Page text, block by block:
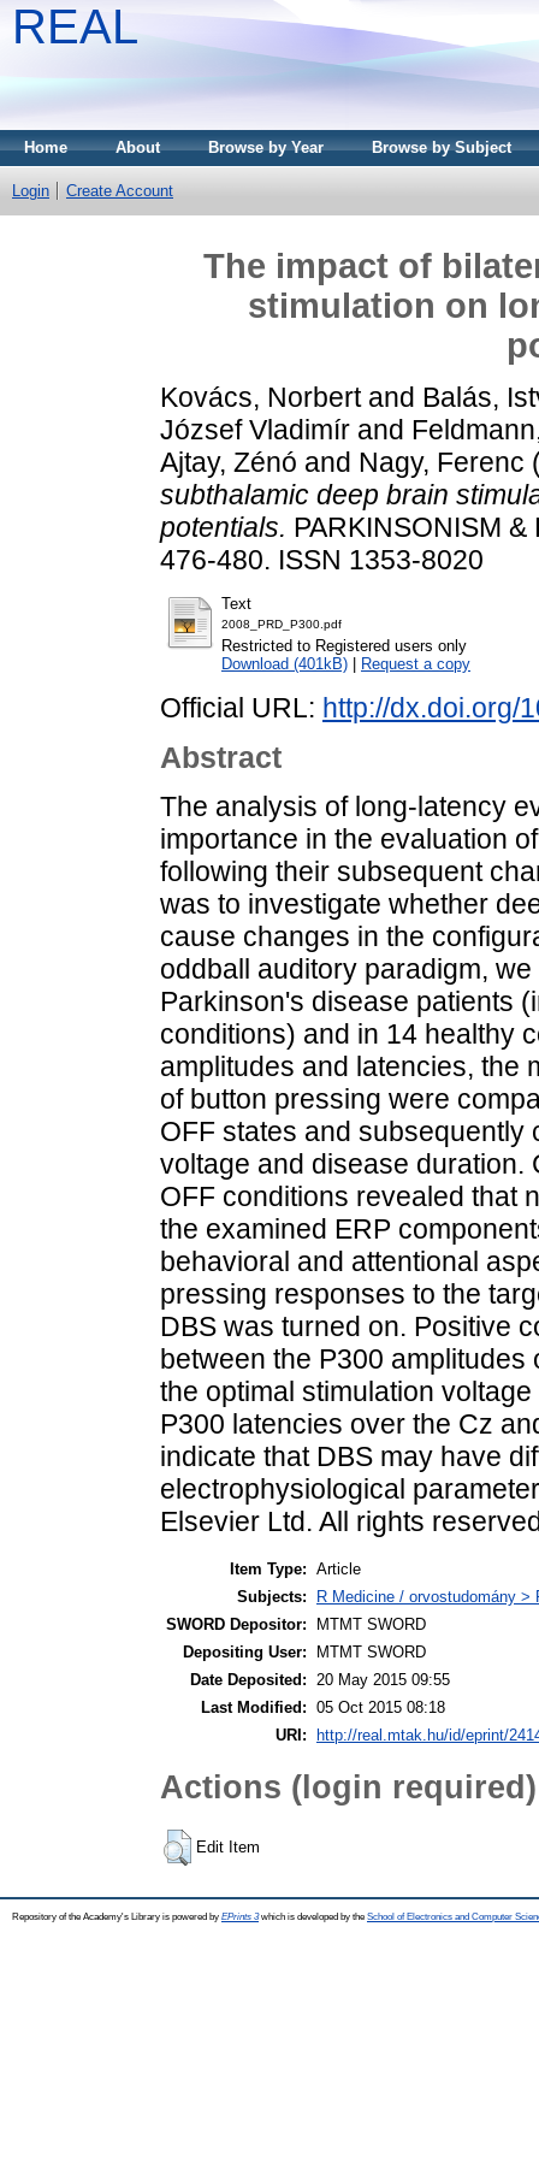
REAL
Home About Browse by Year Browse by Subject
Login Create Account
The impact of
stimulation on
Kovács, Norbertand Balás,
József Vladimír and
Ajtay, Zénó and Nagy, Ferenc
subthalamic deep brain
potentials. PARKINSONISM
476-480. ISSN 1353-8020
Text
2008_PRD_P300.pdf
Restricted to Registered users only
Download (401kB)
Request a copy
Official URL: http://dx.doi.org/
Abstract
The analysis of long-latency
importance in the evaluation
following their subsequent
was to investigate whether
cause changes in the
oddball auditory paradigm,
Parkinson's disease patients
conditions) and in 14 healthy
amplitudes and latencies, the
of button pressing were
OFF states and subsequently
voltage and disease duration.
OFF conditions revealed that
the examined ERP
behavioral and attentional
pressing responses to the
DBS was turned on. Positive
between the P300
the optimal stimulation
P300 latencies over the Cz
indicate that DBS may have
electrophysiological
Elsevier Ltd. All rights
Item Type: Article
Subjects:
R Medicine / orvostudomány >
SWORD Depositor:
MTMT SWORD
Depositing User:
MTMT SWORD
Date Deposited:
20 May 2015 09:55
Last Modified: 05 Oct 2015 08:18
URI:
http://real.mtak.hu/id/eprint/
Actions (login required)
Edit Item
Repository of the Academy's Library is powered by EPrints 3which is developed by the School of Electronics and Computer